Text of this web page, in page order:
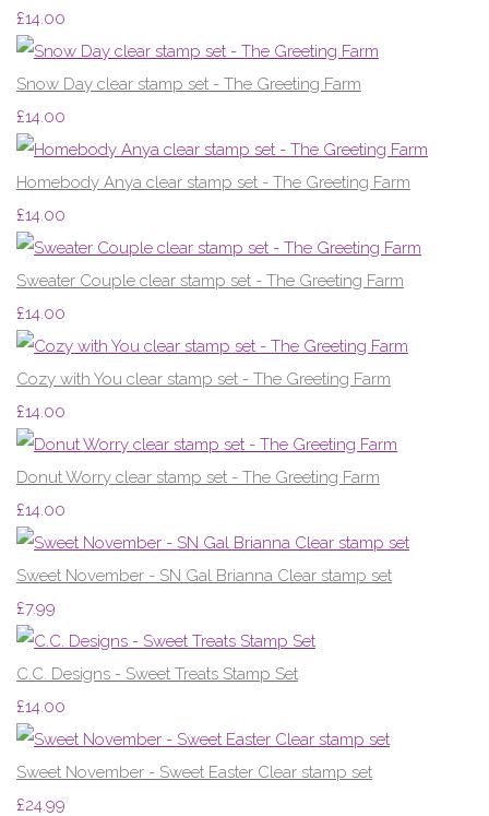
£14.00
Snow Day clear stamp set - The Greeting Farm
£14.00
Homebody Anya clear stamp set - The Greeting Farm
£14.00
Sweater Couple clear stamp set - The Greeting Farm
£14.00
Cozy with You clear stamp set - The Greeting Farm
£14.00
Donut Worry clear stamp set - The Greeting Farm
£14.00
Sweet November - SN Gal Brianna Clear stamp set
£7.99
C.C. Designs - Sweet Treats Stamp Set
£14.00
Sweet November - Sweet Easter Clear stamp set
£24.99